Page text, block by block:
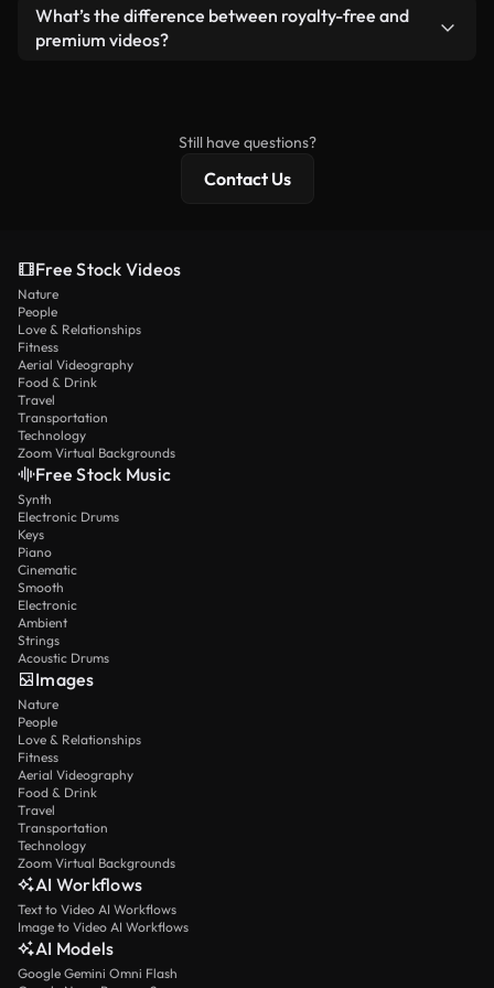
Yes. You’re free to trim, crop, or remix our videos.
Just make sure the final product follows our
What’s the difference between royalty-free and
premium videos?
Still have questions?
Contact Us
Free Stock Videos
Nature
People
Love & Relationships
Fitness
Aerial Videography
Food & Drink
Travel
Transportation
Technology
Zoom Virtual Backgrounds
Free Stock Music
Synth
Electronic Drums
Keys
Piano
Cinematic
Smooth
Electronic
Ambient
Strings
Acoustic Drums
Images
Nature
People
Love & Relationships
Fitness
Aerial Videography
Food & Drink
Travel
Transportation
Technology
Zoom Virtual Backgrounds
AI Workflows
Text to Video AI Workflows
Image to Video AI Workflows
AI Models
Google Gemini Omni Flash